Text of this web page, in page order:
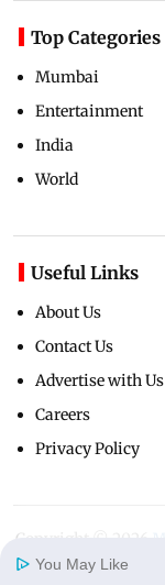
Top Categories
Mumbai
Entertainment
India
World
Useful Links
About Us
Contact Us
Advertise with Us
Careers
Privacy Policy
Copyright ©
You May Like